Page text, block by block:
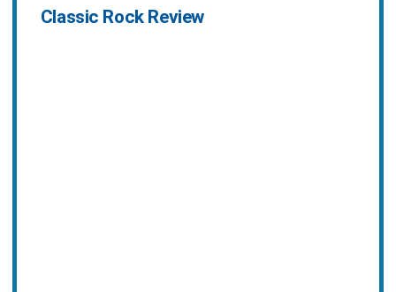
Classic Rock Review